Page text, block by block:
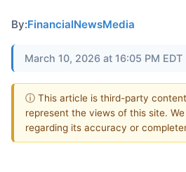
By:FinancialNewsMedia
March 10, 2026 at 16:05 PM EDT
ⓘ This article is third-party
represent the views of this site.
regarding its accuracy or